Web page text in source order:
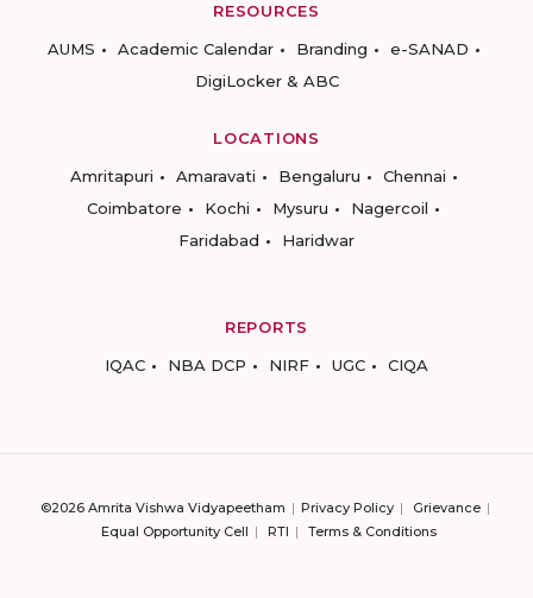
RESOURCES
AUMS
Academic Calendar Branding
e-SANAD
DigiLocker & ABC
LOCATIONS
Amritapuri
Amaravati Bengaluru
Chennai
Coimbatore
Kochi Mysuru
Nagercoil
Faridabad
Haridwar
REPORTS
IQAC
NBA DCP NIRF UGC CIQA
©2026 Amrita Vishwa Vidyapeetham Privacy Policy
Grievance
Equal Opportunity Cell
RTI Terms & Conditions